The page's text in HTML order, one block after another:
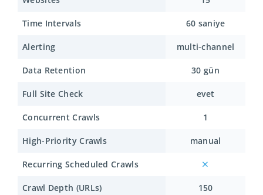
Time Intervals
Alerting
Data Retention
Full Site Check
Concurrent Crawls
High-Priority Crawls
Recurring Scheduled Crawls
Crawl Depth (URLs)
60 saniye
multi-channel
30 gün
evet
1
manual
150